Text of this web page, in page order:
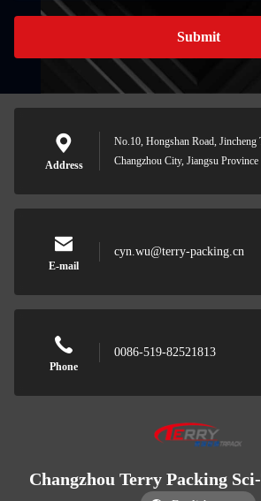
Submit
Address
No.10, Hongshan Road,
Changzhou City, Jiangsu Province
E-mail
cyn.wu@terry-packing.cn
Phone
0086-519-82521813
Changzhou Terry Packing